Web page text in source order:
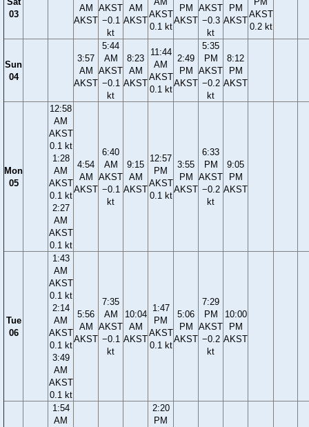
03
AM
AKST
AKST
−0.1
kt
AM
AKST
AKST
0.1 kt
PM
AKST
AKST
−0.3
kt
PM
AKST
AKST
0.2 kt
Sun
04
3:57
AM
AKST
5:44
AM
AKST
−0.1
kt
8:23
AM
AKST
11:44
AM
AKST
0.1 kt
2:49
PM
AKST
5:35
PM
AKST
−0.2
kt
8:12
PM
AKST
Mon
05
12:58
AM
AKST
0.1 kt
1:28
AM
AKST
0.1 kt
2:27
AM
AKST
0.1 kt
4:54
AM
AKST
6:40
AM
AKST
−0.1
kt
9:15
AM
AKST
12:57
PM
AKST
0.1 kt
3:55
PM
AKST
6:33
PM
AKST
−0.2
kt
9:05
PM
AKST
Tue
06
1:43
AM
AKST
0.1 kt
2:14
AM
AKST
0.1 kt
3:49
AM
AKST
0.1 kt
5:56
AM
AKST
7:35
AM
AKST
−0.1
kt
10:04
AM
AKST
1:47
PM
AKST
0.1 kt
5:06
PM
AKST
7:29
PM
AKST
−0.2
kt
10:00
PM
AKST
1:54
AM
2:20
PM